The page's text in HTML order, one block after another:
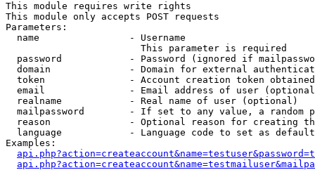
This module requires write rights
This module only accepts POST requests
Parameters:
  name                - Username
                        This parameter is required
password            - Password (ignored if
domain              - Domain for external
token               - Account creation token
email               - Email address of user
  realname            - Real name of user (optional)
mailpassword        - If set to any value, a random
reason              - Optional reason for creating
language            - Language code to set as
Examples: